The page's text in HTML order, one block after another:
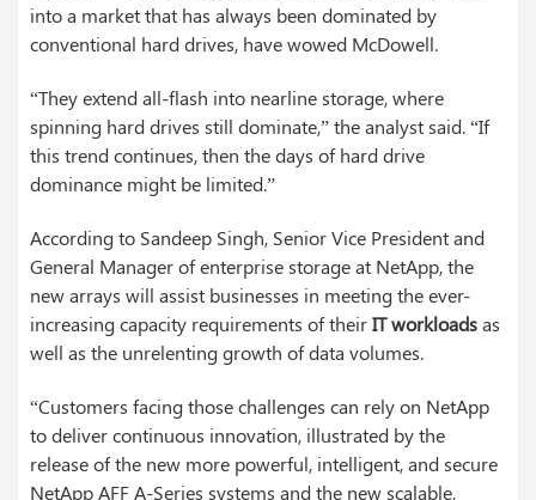
into a market that has always been dominated by
conventional hard drives, have wowed McDowell.
“They extend all-flash into nearline storage, where
spinning hard drives still dominate,” the analyst said. “If
this trend continues, then the days of hard drive
dominance might be limited.”
According to Sandeep Singh, Senior Vice President and
General Manager of enterprise storage at NetApp, the
new arrays will assist businesses in meeting the ever-
increasing capacity requirements of theirIT workloadsas
well as the unrelenting growth of data volumes.
“Customers facing those challenges can rely on NetApp
to deliver continuous innovation, illustrated by the
release of the new more powerful, intelligent, and secure
NetApp AFF A-Series systems and the new scalable,